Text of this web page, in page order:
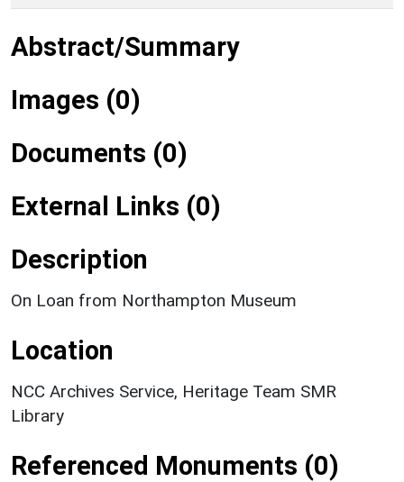
Abstract/Summary
Images (0)
Documents (0)
External Links (0)
Description
On Loan from Northampton Museum
Location
NCC Archives Service, Heritage Team SMR
Library
Referenced Monuments (0)